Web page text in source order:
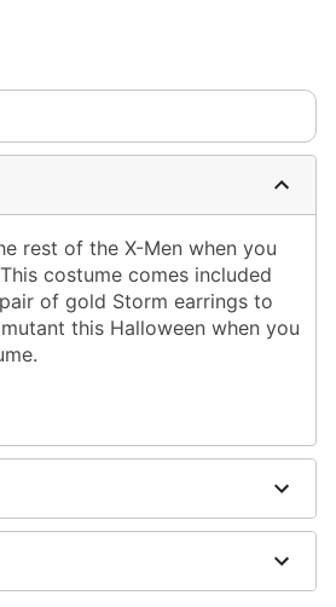
rest of the X-Men when you
costume comes included
of gold Storm earrings to
this Halloween when you